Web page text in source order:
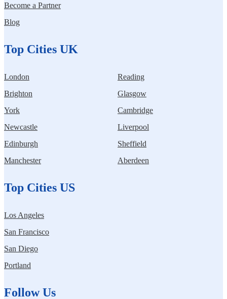
Become a Partner
Blog
Top Cities UK
London
Brighton
York
Newcastle
Edinburgh
Manchester
Reading
Glasgow
Cambridge
Liverpool
Sheffield
Aberdeen
Top Cities US
Los Angeles
San Francisco
San Diego
Portland
Follow Us